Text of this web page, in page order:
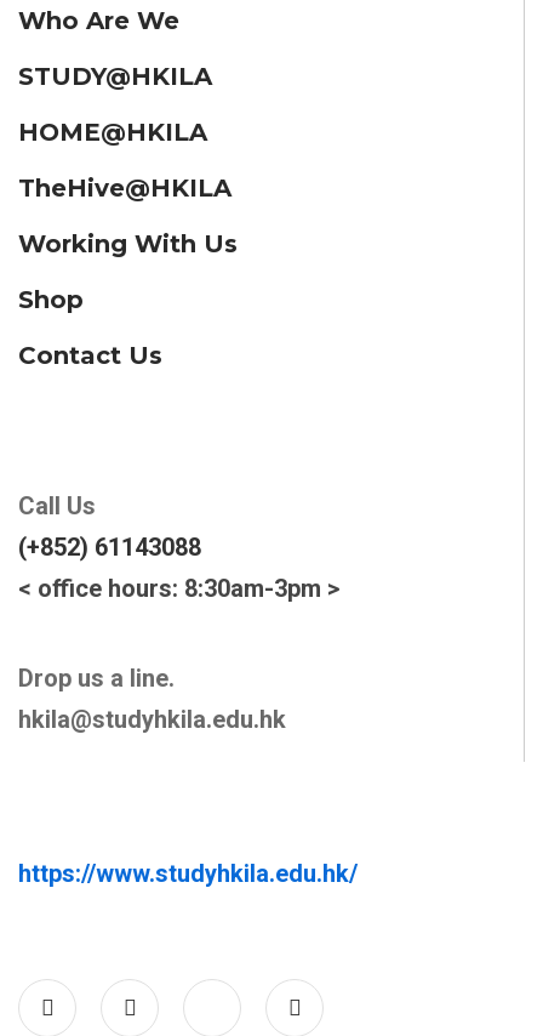
Who Are We
STUDY@HKILA
HOME@HKILA
TheHive@HKILA
Working With Us
Shop
Contact Us
Call Us
(+852) 61143088
< office hours: 8:30am-3pm >
Drop us a line.
hkila@studyhkila.edu.hk
https://www.studyhkila.edu.hk/